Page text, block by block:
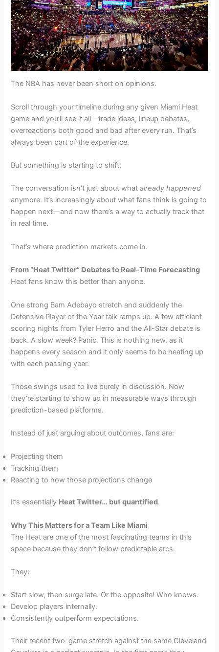
The NBA has never been short on opinions.
Scroll through your timeline during any given Miami Heat
game and you’ll see it all—trade ideas, lineup debates,
overreactions both good and bad after every run. That’s
always been part of the experience.
But something is starting to shift.
The conversation isn’t just about whatalready happened
anymore. It’s increasingly about what fans think is going to
happen next—and now there’s a way to actually track that
in real time.
That’s where prediction markets come in.
From “Heat Twitter” Debates to Real-Time Forecasting
Heat fans know this better than anyone.
One strong Bam Adebayo stretch and suddenly the
Defensive Player of the Year talk ramps up. A few efficient
scoring nights from Tyler Herro and the All-Star debate is
back. A slow week? Panic. This is nothing new, as it
happens every season and it only seems to be heating up
with each passing year.
Those swings used to live purely in discussion. Now
they’re starting to show up in measurable ways through
prediction-based platforms.
Instead of just arguing about outcomes, fans are:
Projecting them
Tracking them
Reacting to how those projections change
It’s essentially Heat Twitter… but quantified.
Why This Matters for a Team Like Miami
The Heat are one of the most fascinating teams in this
space because they don’t follow predictable arcs.
They:
Start slow, then surge late. Or the opposite! Who knows.
Develop players internally.
Consistently outperform expectations.
Their recent two-game stretch against the same Cleveland